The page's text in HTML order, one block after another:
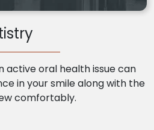
active oral health issue can
in your smile along with the
comfortably.